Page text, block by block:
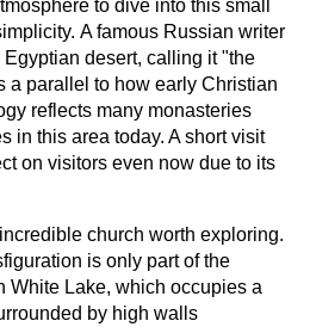
to dive into this small
A famous Russian writer
desert, calling it "the
a parallel to how early Christian
reflects many monasteries
in this area today. A short visit
on visitors even now due to its
church worth exploring.
is only part of the
White Lake, which occupies a
by high walls